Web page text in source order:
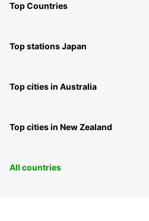
Top Countries
Top stations Japan
Top cities in Australia
Top cities in New Zealand
All countries